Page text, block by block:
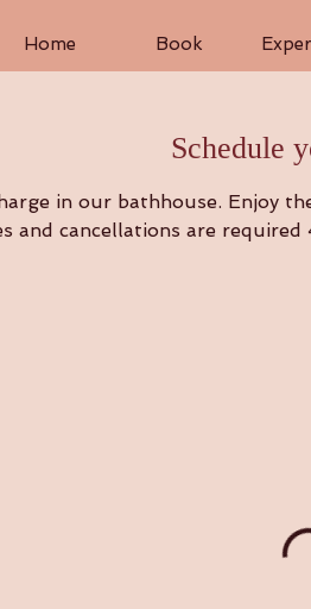
Home Book
Schedule
in our bathhouse. Enjoy
and cancellations are